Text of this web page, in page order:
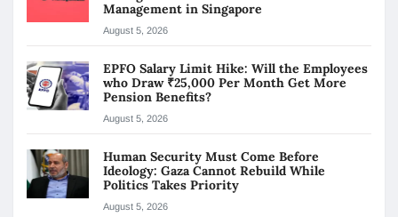
Management in Singapore
August 5, 2026
EPFO Salary Limit Hike: Will the Employees
who Draw ₹25,000 Per Month Get More
Pension Benefits?
August 5, 2026
Human Security Must Come Before
Ideology: Gaza Cannot Rebuild While
Politics Takes Priority
August 5, 2026